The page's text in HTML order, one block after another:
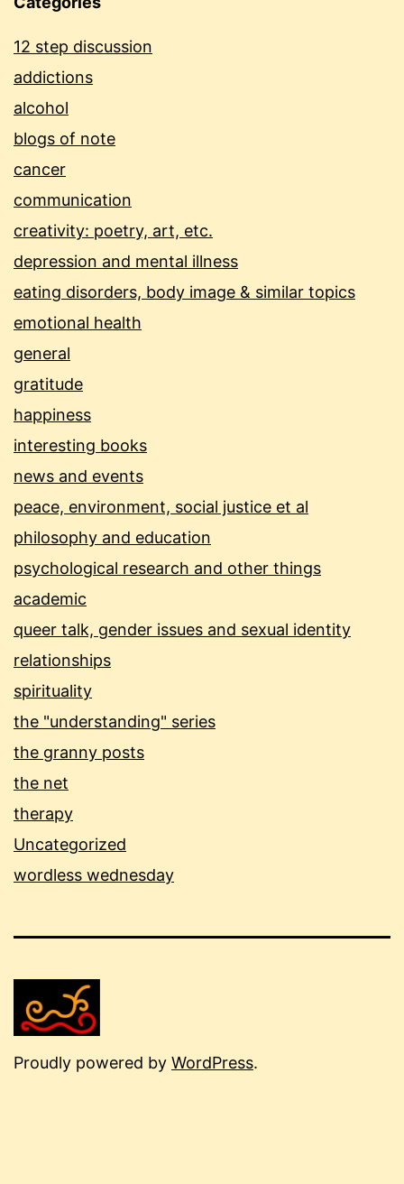
12 step discussion
addictions
alcohol
blogs of note
cancer
communication
creativity: poetry, art, etc.
depression and mental illness
eating disorders, body image & similar topics
emotional health
general
gratitude
happiness
interesting books
news and events
peace, environment, social justice et al
philosophy and education
psychological research and other things
academic
queer talk, gender issues and sexual identity
relationships
spirituality
the "understanding" series
the granny posts
the net
therapy
Uncategorized
wordless wednesday
Proudly powered by WordPress.